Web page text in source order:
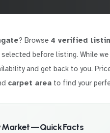
? Browse 4 verified
selected before listing. While
and get back to you.
carpet area to find your
— Quick Facts